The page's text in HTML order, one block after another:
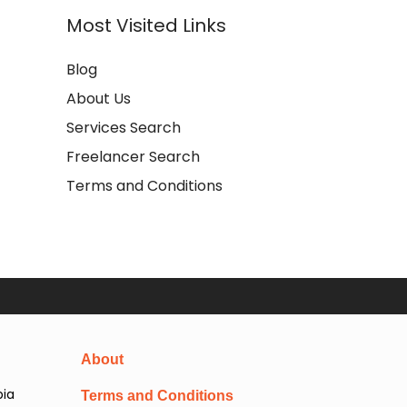
Most Visited Links
Blog
About Us
Services Search
Freelancer Search
Terms and Conditions
About
Terms and Conditions